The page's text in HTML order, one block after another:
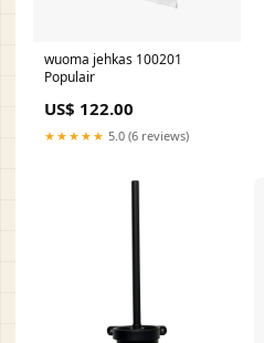
wuoma jehkas 100201
Populair
US$ 122.00
★★★★★ 5.0 (6 reviews)